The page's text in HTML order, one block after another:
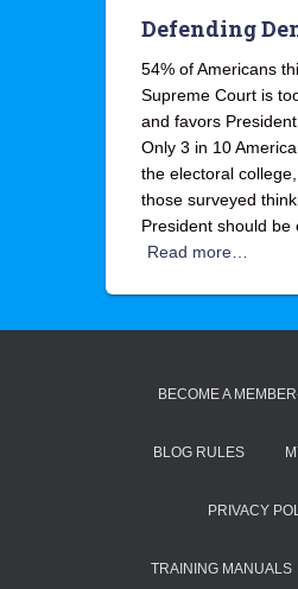
Defending
54% of Americans
Supreme Court is
and favors President
Only 3 in 10
the electoral
those surveyed
President should be
Read more…
BECOME A
BLOG RULES
PRIVACY
TRAINING MANUALS